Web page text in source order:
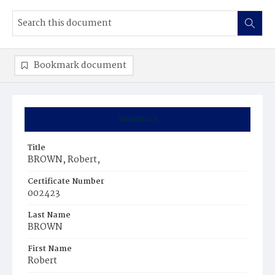
Summary
Title
BROWN, Robert,
Certificate Number
002423
Last Name
BROWN
First Name
Robert
Bookmark document